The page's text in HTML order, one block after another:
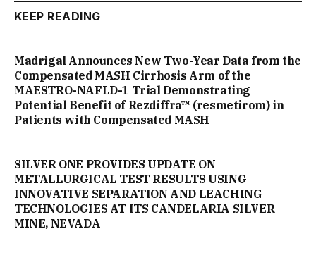
KEEP READING
Madrigal Announces New Two-Year Data from the
Compensated MASH Cirrhosis Arm of the
MAESTRO-NAFLD-1 Trial Demonstrating
Potential Benefit of Rezdiffra™ (resmetirom) in
Patients with Compensated MASH
SILVER ONE PROVIDES UPDATE ON
METALLURGICAL TEST RESULTS USING
INNOVATIVE SEPARATION AND LEACHING
TECHNOLOGIES AT ITS CANDELARIA SILVER
MINE, NEVADA